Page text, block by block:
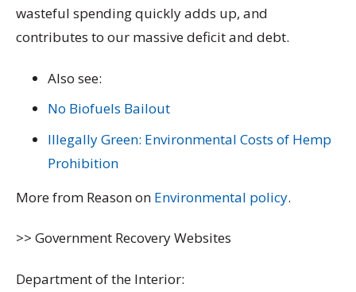
wasteful spending quickly adds up, and
contributes to our massive deficit and debt.
Also see:
No Biofuels Bailout
Illegally Green: Environmental Costs of Hemp
Prohibition
More from Reason on Environmental policy.
>> Government Recovery Websites
Department of the Interior: